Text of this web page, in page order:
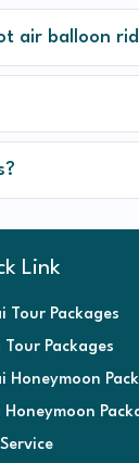
air balloon
Link
Tour Packages
Tour Packages
Honeymoon
Honeymoon